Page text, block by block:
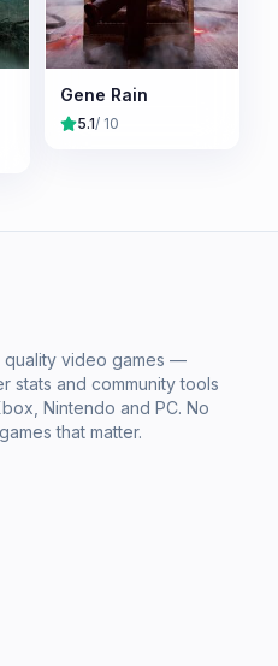
Gene Rain
5.1/ 10
quality video games —
stats and community tools
Nintendo and PC. No
that matter.